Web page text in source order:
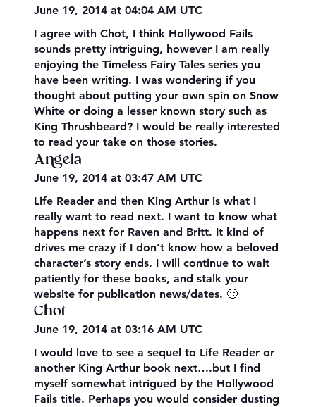
June 19, 2014 at 04:04 AM UTC
I agree with Chot, I think Hollywood Fails
sounds pretty intriguing, however I am really
enjoying the Timeless Fairy Tales series you
have been writing. I was wondering if you
thought about putting your own spin on Snow
White or doing a lesser known story such as
King Thrushbeard? I would be really interested
to read your take on those stories.
Angela
June 19, 2014 at 03:47 AM UTC
Life Reader and then King Arthur is what I
really want to read next. I want to know what
happens next for Raven and Britt. It kind of
drives me crazy if I don’t know how a beloved
character’s story ends. I will continue to wait
patiently for these books, and stalk your
website for publication news/dates. 🙂
Chot
June 19, 2014 at 03:16 AM UTC
I would love to see a sequel to Life Reader or
another King Arthur book next….but I find
myself somewhat intrigued by the Hollywood
Fails title. Perhaps you would consider dusting